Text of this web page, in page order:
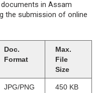
in Assam
the submission of online
Doc.
Format
Max.
File
Size
JPG/PNG 450 KB